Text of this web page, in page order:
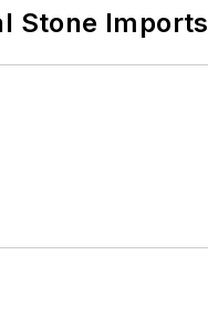
Stone Imports